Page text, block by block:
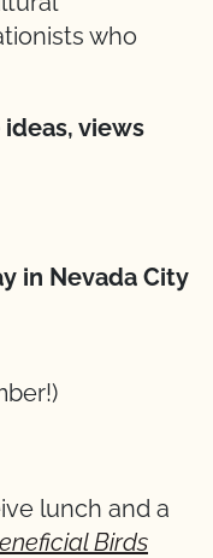
who
views
in Nevada City
lunch and a
Birds